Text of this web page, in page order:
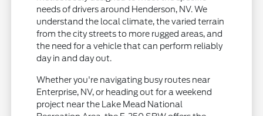
needs of drivers around Henderson, NV. We
understand the local climate, the varied terrain
from the city streets to more rugged areas, and
the need for a vehicle that can perform reliably
day in and day out.
Whether you're navigating busy routes near
Enterprise, NV, or heading out for a weekend
project near the Lake Mead National